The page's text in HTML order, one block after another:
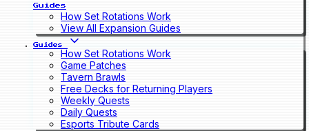
Guides
How Set Rotations Work
View All Expansion Guides
Guides
How Set Rotations Work
Game Patches
Tavern Brawls
Free Decks for Returning Players
Weekly Quests
Daily Quests
Esports Tribute Cards